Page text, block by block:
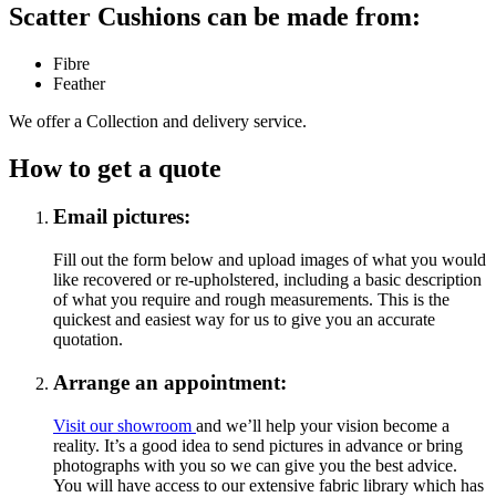
Scatter Cushions can be made from:
Fibre
Feather
We offer a Collection and delivery service.
How to get a quote
Email pictures:
Fill out the form below and upload images of what you would
like recovered or re-upholstered, including a basic description
of what you require and rough measurements. This is the
quickest and easiest way for us to give you an accurate
quotation.
Arrange an appointment:
Visit our showroom and we’ll help your vision become a
reality. It’s a good idea to send pictures in advance or bring
photographs with you so we can give you the best advice.
You will have access to our extensive fabric library which has